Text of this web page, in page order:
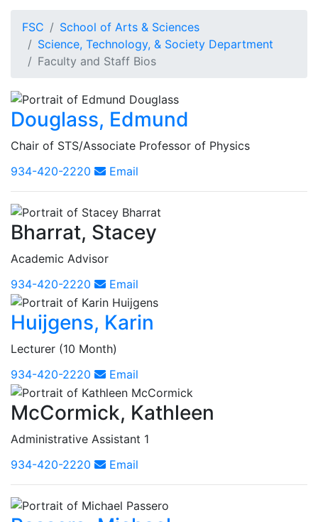
FSC
School of Arts & Sciences
Science, Technology, & Society Department
Faculty and Staff Bios
Douglass, Edmund
Chair of STS/Associate Professor of Physics
934-420-2220
Email
Bharrat, Stacey
Academic Advisor
934-420-2220
Email
Huijgens, Karin
Lecturer (10 Month)
934-420-2220
Email
McCormick, Kathleen
Administrative Assistant 1
934-420-2220
Email